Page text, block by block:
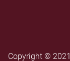
Copyright ©